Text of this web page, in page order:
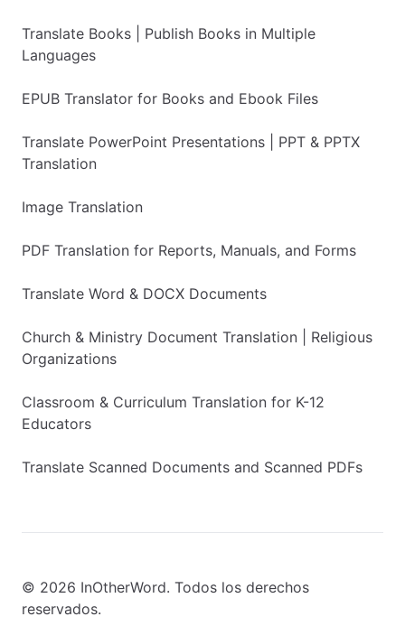
Translate Books | Publish Books in Multiple
Languages
EPUB Translator for Books and Ebook Files
Translate PowerPoint Presentations | PPT & PPTX
Translation
Image Translation
PDF Translation for Reports, Manuals, and Forms
Translate Word & DOCX Documents
Church & Ministry Document Translation | Religious
Organizations
Classroom & Curriculum Translation for K-12
Educators
Translate Scanned Documents and Scanned PDFs
© 2026 InOtherWord. Todos los derechos
reservados.